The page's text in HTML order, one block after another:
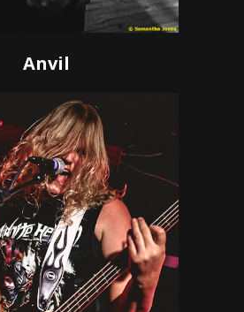
Anvil